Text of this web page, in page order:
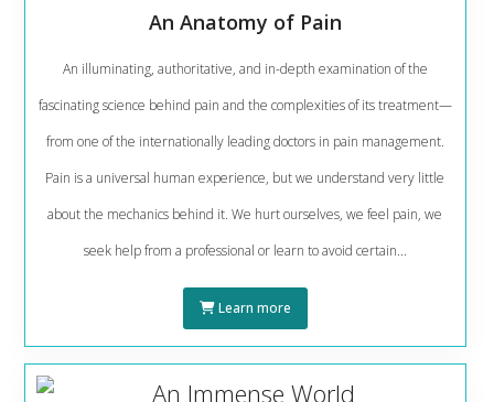
An Anatomy of Pain
An illuminating, authoritative, and in-depth examination of the
fascinating science behind pain and the complexities of its treatment—
from one of the internationally leading doctors in pain management.
Pain is a universal human experience, but we understand very little
about the mechanics behind it. We hurt ourselves, we feel pain, we
seek help from a professional or learn to avoid certain...
Learn more